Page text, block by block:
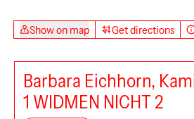
Show on map Get directions
Barbara Eichhorn,
1 WIDMEN NICHT 2